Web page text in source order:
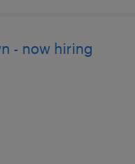
- now hiring